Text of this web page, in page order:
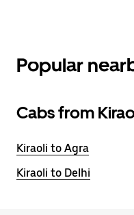
Popular
Cabs from
Kiraoli to Agra
Kiraoli to Delhi